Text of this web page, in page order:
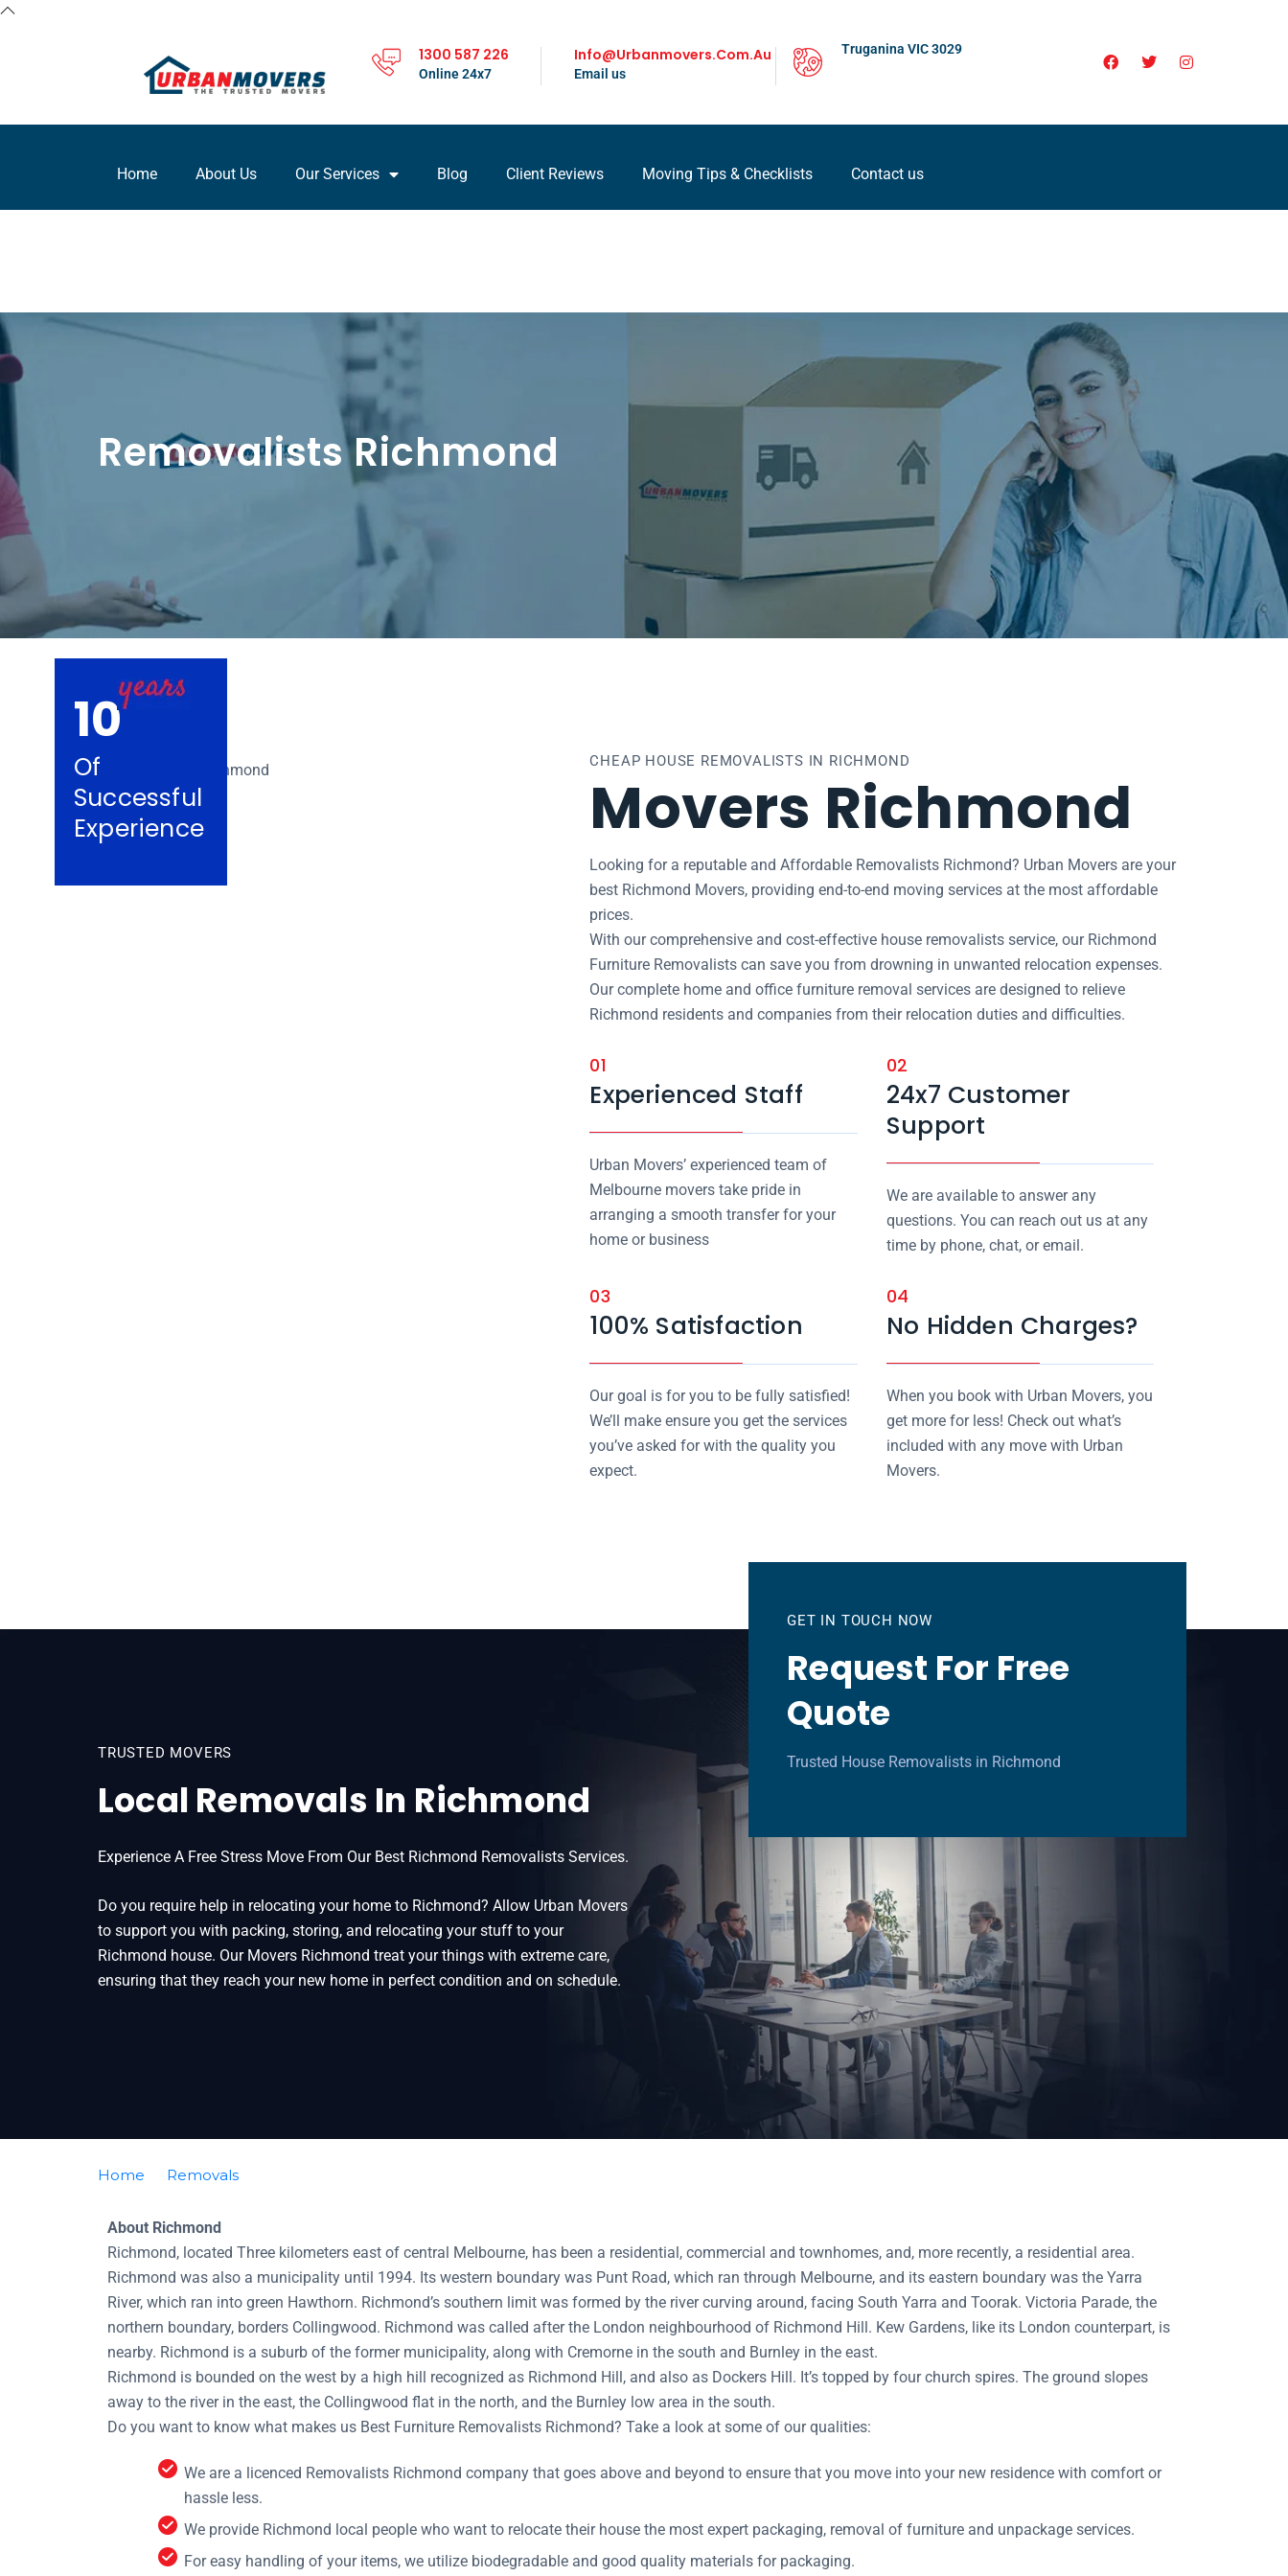
1300 587 226
Online 24x7
Info@urbanmovers.com.au
Email us
Truganina VIC 3029
Home About Us Our Services Blog Client Reviews Moving Tips & Checklists Contact us
Removalists Richmond
Home Removals
10
Of
Successful
Experience
CHEAP HOUSE REMOVALISTS IN RICHMOND
Movers Richmond
Looking for a reputable and Affordable Removalists Richmond? Urban Movers are your
best Richmond Movers, providing end-to-end moving services at the most affordable
prices.
With our comprehensive and cost-effective house removalists service, our Richmond
Furniture Removalists can save you from drowning in unwanted relocation expenses.
Our complete home and office furniture removal services are designed to relieve
Richmond residents and companies from their relocation duties and difficulties.
01
Experienced Staff
Urban Movers’ experienced team of
Melbourne movers take pride in
arranging a smooth transfer for your
home or business
02
24x7 Customer
Support
We are available to answer any
questions. You can reach out us at any
time by phone, chat, or email.
03
100% Satisfaction
Our goal is for you to be fully satisfied!
We’ll make ensure you get the services
you’ve asked for with the quality you
expect.
04
No Hidden Charges?
When you book with Urban Movers, you
get more for less! Check out what’s
included with any move with Urban
Movers.
TRUSTED MOVERS
Local Removals In Richmond
Experience A Free Stress Move From Our Best Richmond Removalists Services.
Do you require help in relocating your home to Richmond? Allow Urban Movers
to support you with packing, storing, and relocating your stuff to your
Richmond house. Our Movers Richmond treat your things with extreme care,
ensuring that they reach your new home in perfect condition and on schedule.
GET IN TOUCH NOW
Request For Free
Quote
Trusted House Removalists in Richmond
About Richmond
Richmond, located Three kilometers east of central Melbourne, has been a residential, commercial and townhomes, and, more recently, a residential area.
Richmond was also a municipality until 1994. Its western boundary was Punt Road, which ran through Melbourne, and its eastern boundary was the Yarra
River, which ran into green Hawthorn. Richmond’s southern limit was formed by the river curving around, facing South Yarra and Toorak. Victoria Parade, the
northern boundary, borders Collingwood. Richmond was called after the London neighbourhood of Richmond Hill. Kew Gardens, like its London counterpart, is
nearby. Richmond is a suburb of the former municipality, along with Cremorne in the south and Burnley in the east.
Richmond is bounded on the west by a high hill recognized as Richmond Hill, and also as Dockers Hill. It’s topped by four church spires. The ground slopes
away to the river in the east, the Collingwood flat in the north, and the Burnley low area in the south.
Do you want to know what makes us Best Furniture Removalists Richmond? Take a look at some of our qualities:
We are a licenced Removalists Richmond company that goes above and beyond to ensure that you move into your new residence with comfort or
hassle less.
We provide Richmond local people who want to relocate their house the most expert packaging, removal of furniture and unpackage services.
For easy handling of your items, we utilize biodegradable and good quality materials for packaging.